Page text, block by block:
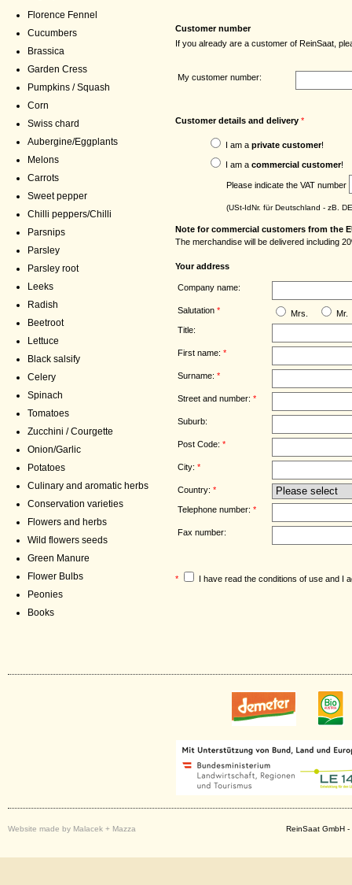
Florence Fennel
Cucumbers
Brassica
Garden Cress
Pumpkins / Squash
Corn
Swiss chard
Aubergine/Eggplants
Melons
Carrots
Sweet pepper
Chilli peppers/Chilli
Parsnips
Parsley
Parsley root
Leeks
Radish
Beetroot
Lettuce
Black salsify
Celery
Spinach
Tomatoes
Zucchini / Courgette
Onion/Garlic
Potatoes
Culinary and aromatic herbs
Conservation varieties
Flowers and herbs
Wild flowers seeds
Green Manure
Flower Bulbs
Peonies
Books
Customer number
If you already are a customer of ReinSaat,
My customer number:
Customer details and delivery *
I am a private customer!
I am a commercial customer!
Please indicate the VAT number
(USt-IdNr. für Deutschland - zB.
Note for commercial customers from the
The merchandise will be delivered including
Your address
Company name:
Salutation * Mrs.
Mr.
Title:
First name: *
Surname: *
Street and number: *
Suburb:
Post Code: *
City: *
Country: *
Telephone number: *
Fax number:
* I have read the conditions of use and I
Website made by Malacek + Mazza ReinSaat GmbH